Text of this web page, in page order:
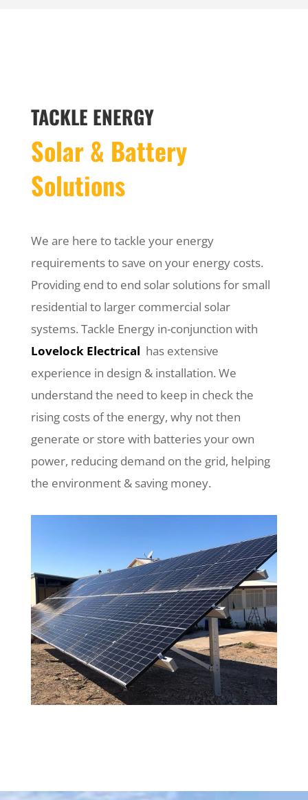
TACKLE ENERGY
Solar & Battery
Solutions
We are here to tackle your energy
requirements to save on your energy costs.
Providing end to end solar solutions for small
residential to larger commercial solar
systems. Tackle Energy in-conjunction with
Lovelock Electrical has extensive
experience in design & installation. We
understand the need to keep in check the
rising costs of the energy, why not then
generate or store with batteries your own
power, reducing demand on the grid, helping
the environment & saving money.